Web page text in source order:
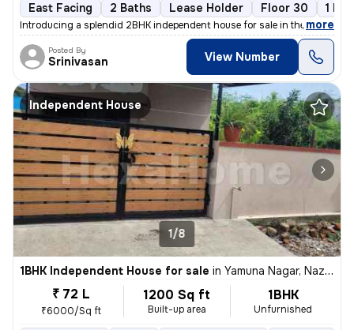
East Facing 2 Baths Lease Holder Floor 30 1
Introducing a splendid 2BHK independent house for sale in the vibrant
, more
Posted By
Srinivasan View Number
Independent House
1/8
1BHK Independent House for sale in Yamuna Nagar, Nazarathpet, Chennai
₹ 72 L
₹6000/Sq ft
1200 Sq ft
Built-up area
1BHK
Unfurnished